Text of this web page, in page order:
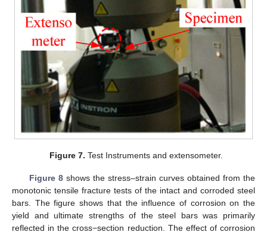
Figure 7. Test Instruments and extensometer.
Figure 8shows the stress–strain curves obtained from the
monotonic tensile fracture tests of the intact and corroded steel
bars. The figure shows that the influence of corrosion on the
yield and ultimate strengths of the steel bars was primarily
reflected in the cross−section reduction. The effect of corrosion